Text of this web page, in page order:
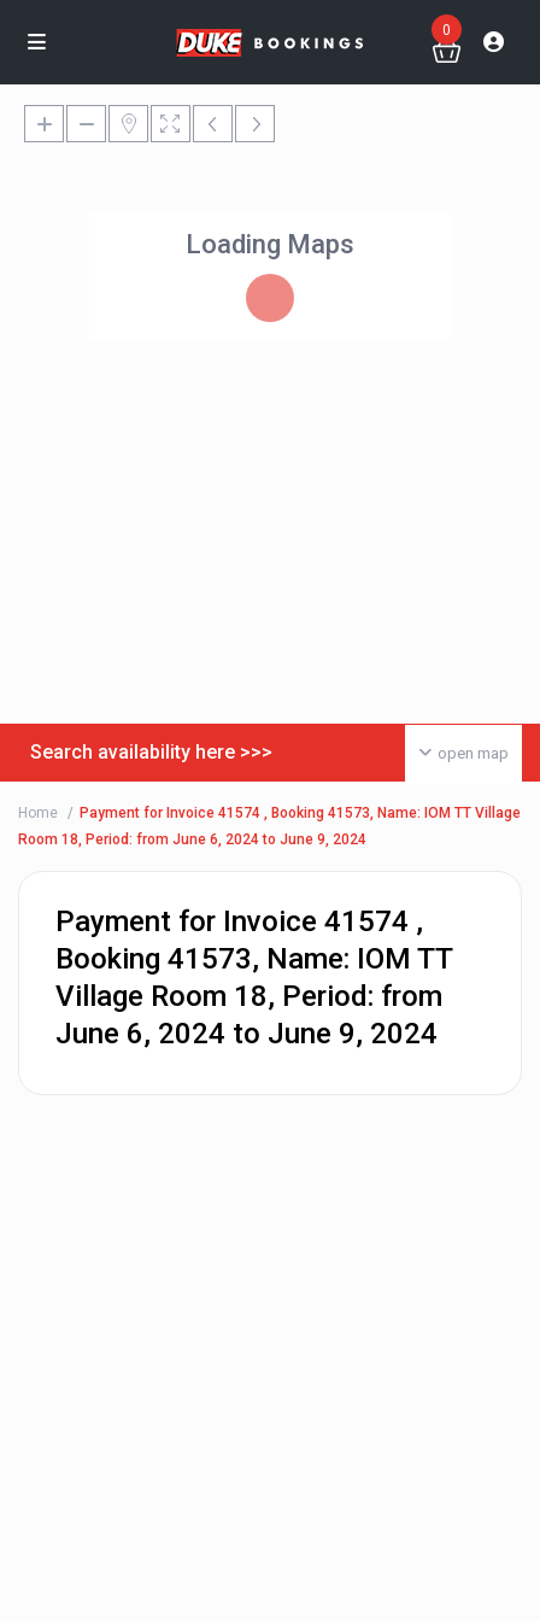
0
Loading Maps
open map
Search availability here >>>
Home
Payment for Invoice 41574 , Booking 41573, Name: IOM TT Village
Room 18, Period: from June 6, 2024 to June 9, 2024
Payment for Invoice 41574 ,
Booking 41573, Name: IOM TT
Village Room 18, Period: from
June 6, 2024 to June 9, 2024